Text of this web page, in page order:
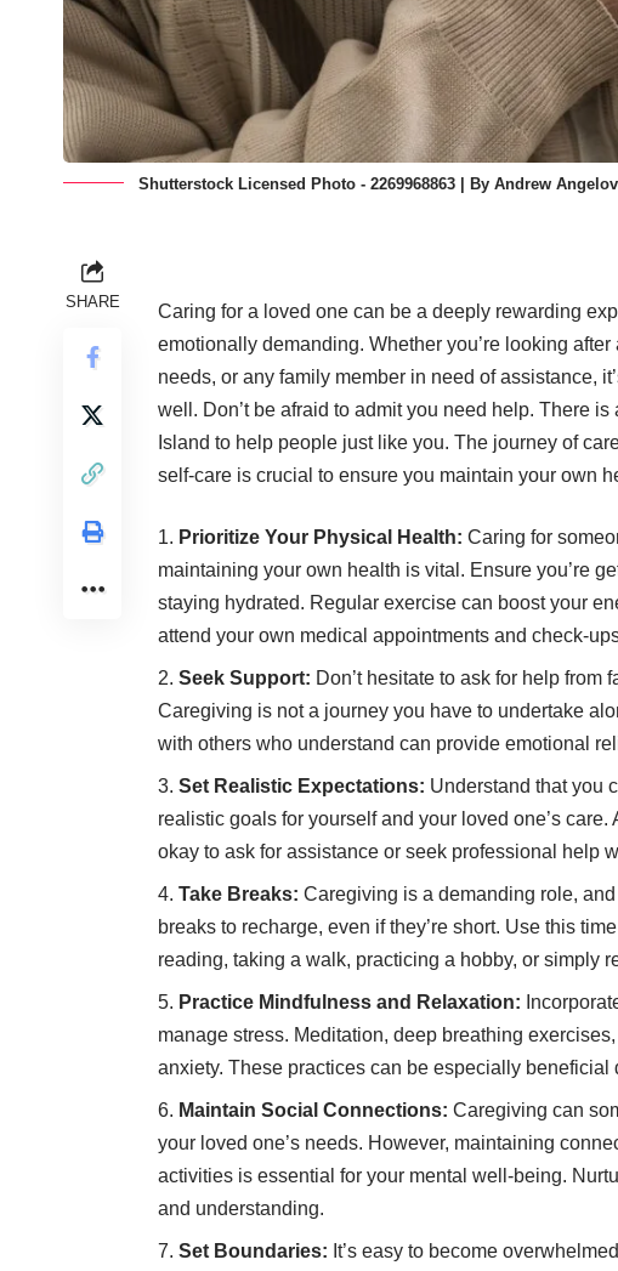
Shutterstock Licensed Photo - 2269968863 | By Andrew Angelov
SHARE
Caring for a loved one can be a deeply rewarding
emotionally demanding. Whether you’re looking
needs, or any family member in need of assistance,
well. Don’t be afraid to admit you need help. There is
Island to help people just like you. The journey of
self-care is crucial to ensure you maintain your own
Prioritize Your Physical Health: Caring for
maintaining your own health is vital. Ensure you’re
staying hydrated. Regular exercise can boost your
attend your own medical appointments and check-
Seek Support: Don’t hesitate to ask for help from
Caregiving is not a journey you have to undertake
with others who understand can provide emotional
Set Realistic Expectations: Understand that you
realistic goals for yourself and your loved one’s
okay to ask for assistance or seek professional help
Take Breaks: Caregiving is a demanding role,
breaks to recharge, even if they’re short. Use this
reading, taking a walk, practicing a hobby, or simply
Practice Mindfulness and Relaxation:
manage stress. Meditation, deep breathing
anxiety. These practices can be especially beneficial
Maintain Social Connections: Caregiving can
your loved one’s needs. However, maintaining
activities is essential for your mental well-being.
and understanding.
Set Boundaries: It’s easy to become